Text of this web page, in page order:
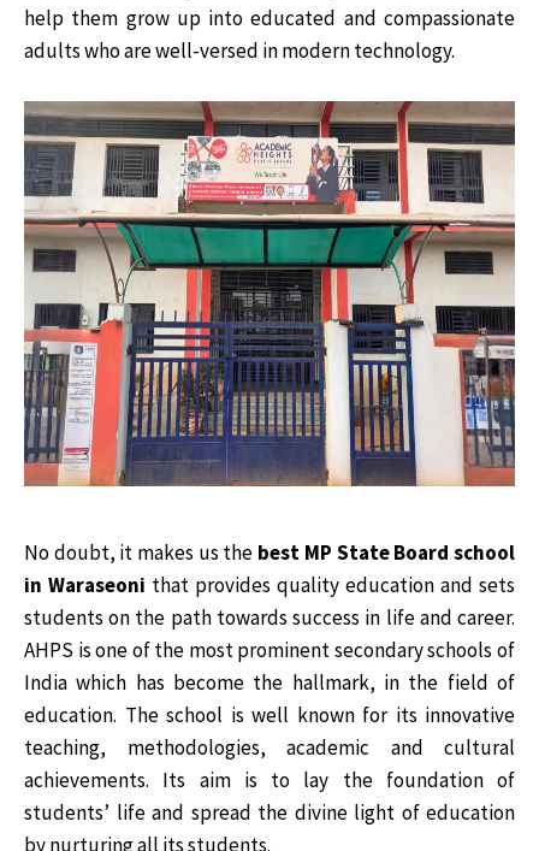
help them grow up into educated and compassionate
adults who are well-versed in modern technology.
No doubt, it makes us the best MP State Board school
in Waraseoni that provides quality education and sets
students on the path towards success in life and career.
AHPS is one of the most prominent secondary schools of
India which has become the hallmark, in the field of
education. The school is well known for its innovative
teaching, methodologies, academic and cultural
achievements. Its aim is to lay the foundation of
students’ life and spread the divine light of education
by nurturing all its students.